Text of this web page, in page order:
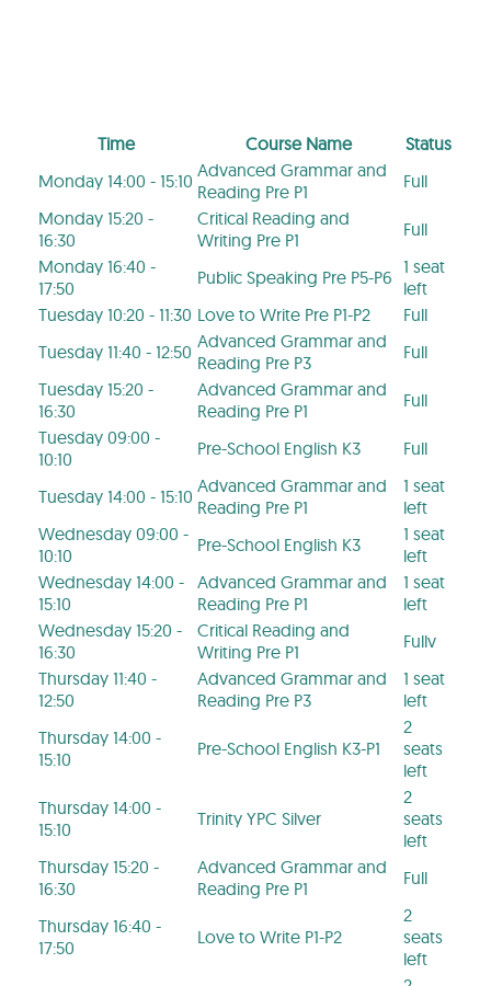
Time Course Name
Status
Monday 14:00 - 15:10 Advanced Grammar and
Reading Pre P1
Full
Monday 15:20 -
16:30
Critical Reading and
Writing Pre P1
Full
Monday 16:40 -
17:50
Public Speaking Pre P5-P6 1 seat
left
Tuesday 10:20 - 11:30 Love to Write Pre P1-P2
Full
Tuesday 11:40 - 12:50 Advanced Grammar and
Reading Pre P3
Full
Tuesday 15:20 -
16:30
Advanced Grammar and
Reading Pre P1
Full
Tuesday 09:00 -
10:10
Pre-School English K3 Full
Tuesday 14:00 - 15:10 Advanced Grammar and
Reading Pre P1
1 seat
left
Wednesday 09:00 -
10:10
Pre-School English K3
1 seat
left
Wednesday 14:00 -
15:10
Advanced Grammar and
Reading Pre P1
1 seat
left
Wednesday 15:20 -
16:30
Critical Reading and
Writing Pre P1
Fullv
Thursday 11:40 -
12:50
Advanced Grammar and
Reading Pre P3
1 seat
left
Thursday 14:00 -
15:10
Pre-School English K3-P1
2
seats
left
Thursday 14:00 -
15:10
Trinity YPC Silver
2
seats
left
Thursday 15:20 -
16:30
Advanced Grammar and
Reading Pre P1
Full
Thursday 16:40 -
17:50
Love to Write P1-P2
2
seats
left